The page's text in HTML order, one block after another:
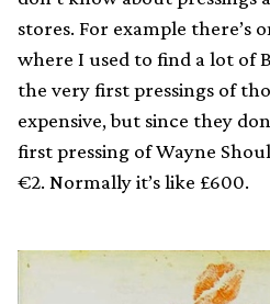
stores. For example there’s
where I used to find a lot of
the very first pressings of
expensive, but since they
first pressing of Wayne
€2. Normally it’s like £600.